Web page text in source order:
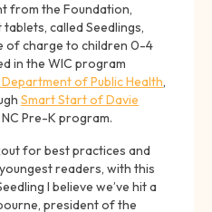
from the Foundation,
called Seedlings,
of charge to children 0-4
in the WIC program
of Public Health,
Smart Start of Davie
Pre-K program.
for best practices and
readers, with this
I believe we’ve hit a
president of the